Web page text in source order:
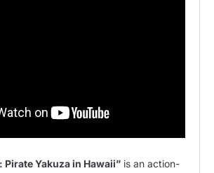
Pirate Yakuza in Hawaii” is an action-